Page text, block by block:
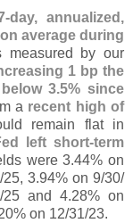
day, annualized,
average during
measured by our
1 bp the
3.5% since
a recent high of
remain flat in
left short-term
were 3.44% on
25, 3.94% on 9/30/
25 and 4.28% on
on 12/31/23.